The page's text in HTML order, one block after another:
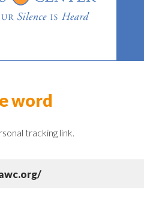
word
tracking link.